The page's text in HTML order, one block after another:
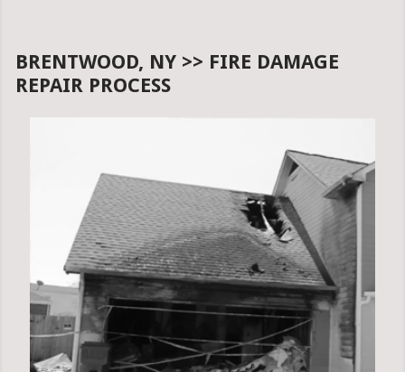
BRENTWOOD, NY >> FIRE DAMAGE
REPAIR PROCESS